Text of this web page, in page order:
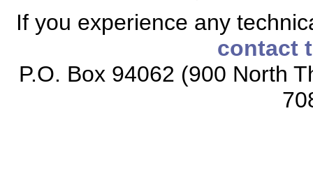
If you experience any
contact
P.O. Box 94062 (900 North